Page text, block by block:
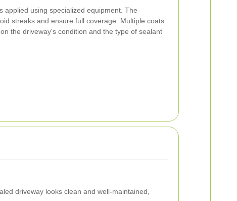
applied using specialized equipment. The
streaks and ensure full coverage. Multiple coats
the driveway's condition and the type of sealant
driveway looks clean and well-maintained,